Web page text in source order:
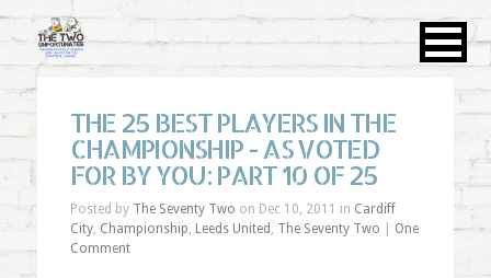
THE 25 BEST PLAYERS IN THE
CHAMPIONSHIP - AS VOTED
FOR BY YOU: PART 10 OF 25
Posted by The Seventy Two on Dec 10, 2011 in Cardiff
City, Championship, Leeds United , The Seventy Two
One
Comment